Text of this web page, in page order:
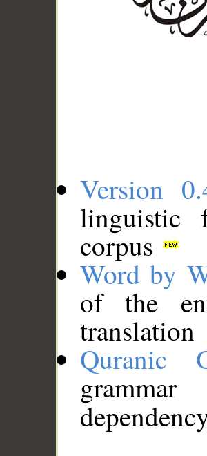
Version
linguistic
corpus
Word by
of the
translation
Quranic